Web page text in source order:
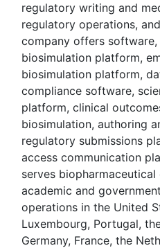
regulatory writing and
regulatory operations,
company offers
biosimulation platform,
biosimulation platform,
compliance software,
platform, clinical
biosimulation, authoring
regulatory submissions
access communication
serves biopharmaceutical
academic and
operations in the United
Luxembourg, Portugal,
Germany, France, the